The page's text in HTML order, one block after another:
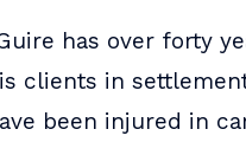
has over forty
clients in
been injured in
are HIGHLY
me. For any
he's not just